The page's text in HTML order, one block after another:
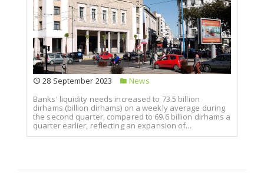
28 September 2023
News
Banks' liquidity needs increased to 73.5 billion
dirhams (billion dirhams) on a weekly average during
the second quarter, compared to 69.6 billion dirhams a
quarter earlier, reflecting an expansion of...